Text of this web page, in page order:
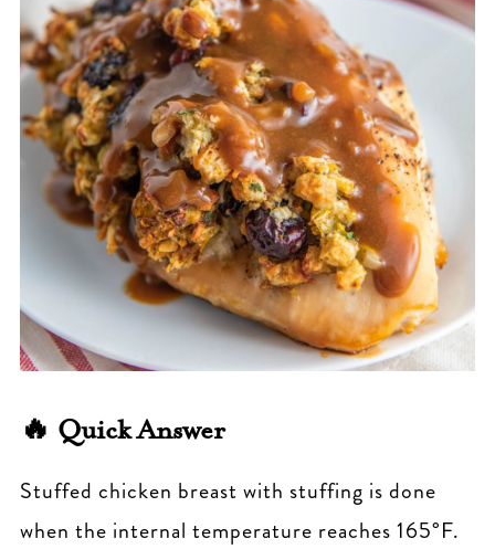
🔥 Quick Answer
Stuffed chicken breast with stuffing is done
when the internal temperature reaches 165°F.